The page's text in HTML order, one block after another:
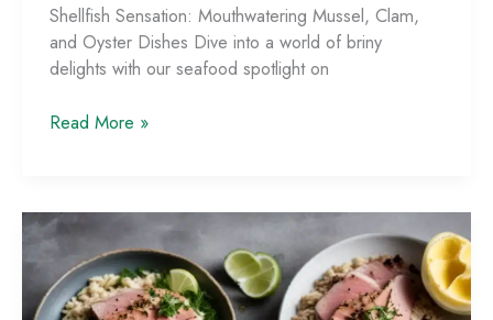
Shellfish Sensation: Mouthwatering Mussel, Clam,
and Oyster Dishes Dive into a world of briny ​
delights with our seafood spotlight on
Shellfish
Clam,
and
Oyster
Dishes
Read More »